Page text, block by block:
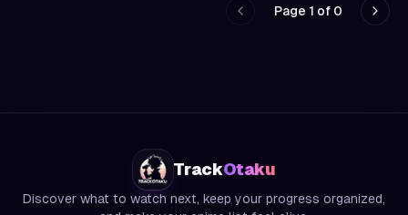
Go to previous page
Page 1 of 0
Go
TrackOtaku
Discover what to watch next, keep your progress organized,